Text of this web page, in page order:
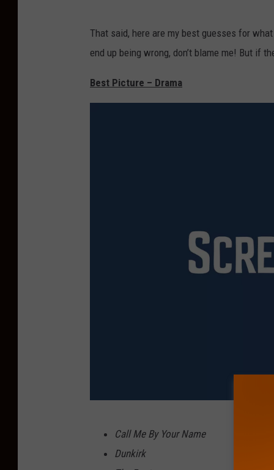
That said, here are my best guesses for
end up being wrong, don’t blame me! But if
Best Picture – Drama
Call Me By Your Name
Dunkirk